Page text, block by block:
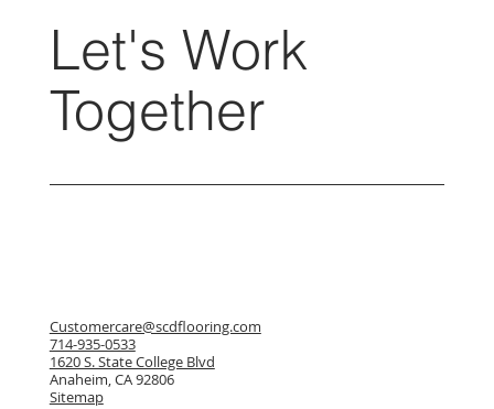
Let's Work
Together
Customercare@scdflooring.com
714-935-0533
1620 S. State College Blvd
Anaheim, CA 92806
Sitemap